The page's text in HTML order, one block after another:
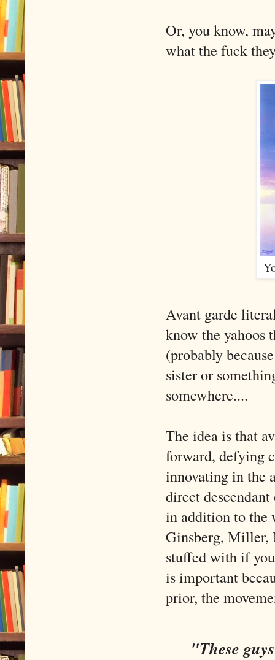
Or, you know,
what the fuck
Avant garde
know the yahoos
(probably
sister or
somewhere....
The idea is that
forward, defying
innovating in the
direct
in addition to the
Ginsberg, Miller,
stuffed with if
is important
prior, the
"These